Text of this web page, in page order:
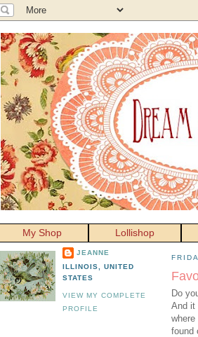
My Shop Lollishop
Do
And it
found
JEANNE
ILLINOIS, UNITED
STATES
VIEW MY COMPLETE
PROFILE